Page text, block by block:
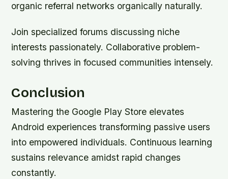
organic referral networks organically naturally.
Join specialized forums discussing niche
interests passionately. Collaborative problem-
solving thrives in focused communities intensely.
Conclusion
Mastering the Google Play Store elevates
Android experiences transforming passive users
into empowered individuals. Continuous learning
sustains relevance amidst rapid changes
constantly.